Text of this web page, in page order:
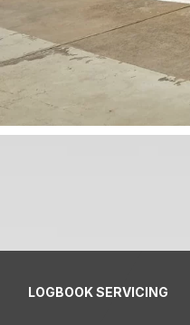
LOGBOOK SERVICING